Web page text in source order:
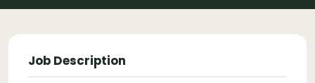
Job Description